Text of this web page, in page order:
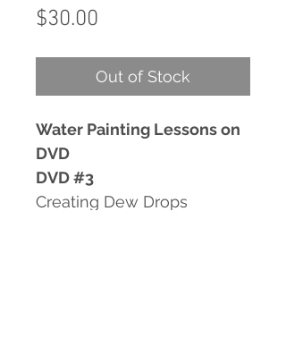
$30.00
Out of Stock
Water Painting Lessons on
DVD
DVD #3
Creating Dew Drops